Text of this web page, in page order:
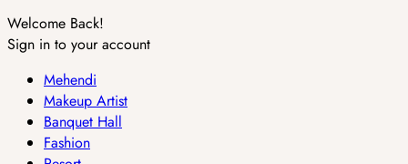
Welcome Back!
Sign in to your account
Mehendi
Makeup Artist
Banquet Hall
Fashion